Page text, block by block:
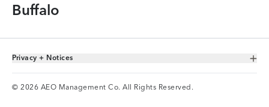
Buffalo
Toggle Accordion
Privacy + Notices
© 2026 AEO Management Co. All Rights Reserved.